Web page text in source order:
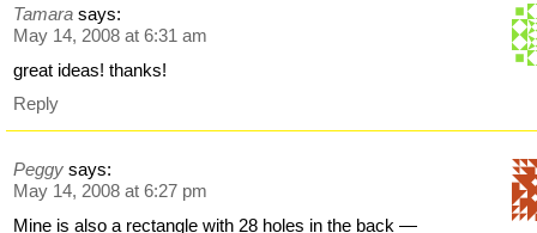
Tamara says:
May 14, 2008 at 6:31 am
great ideas! thanks!
Reply
Peggy says:
May 14, 2008 at 6:27 pm
Mine is also a rectangle with 28 holes in the back —